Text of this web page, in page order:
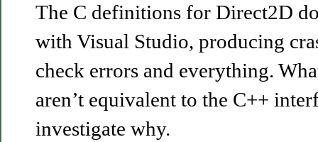
The C definitions for Direct2D
with Visual Studio, producing
check errors and everything.
aren’t equivalent to the C++
investigate why.